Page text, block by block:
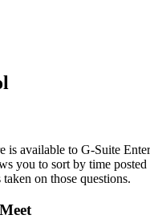
is available to G-Suite
you to sort by time
on those questions.